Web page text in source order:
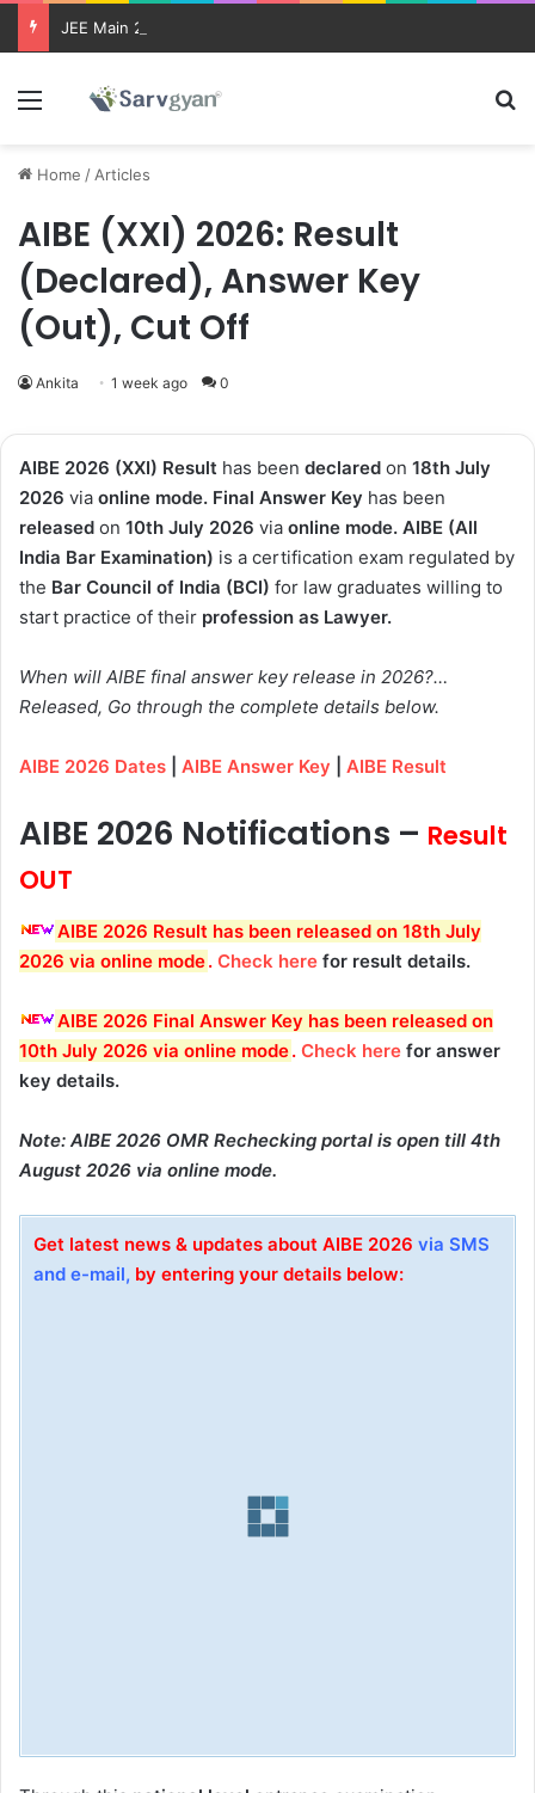
JEE Main 2026 Updates
Menu
Home / Articles
AIBE (XXI) 2026: Result
(Declared), Answer Key
(Out), Cut Off
Ankita 1 week ago 0
AIBE 2026 (XXI) Result has been declared on 18th July
2026 via online mode. Final Answer Key has been
released on 10th July 2026 via online mode. AIBE (All
India Bar Examination) is a certification exam regulated by
the Bar Council of India (BCI) for law graduates willing to
start practice of their profession as Lawyer.
When will AIBE final answer key release in 2026?…
Released, Go through the complete details below.
AIBE 2026 Dates AIBE Answer Key AIBE Result
AIBE 2026 Notifications – Result
OUT
AIBE 2026 Result has been released on 18th July
2026 via online mode. Check here for result details.
AIBE 2026 Final Answer Key has been released on
10th July 2026 via online mode. Check here for answer
key details.
Note: AIBE 2026 OMR Rechecking portal is open till 4th
August 2026 via online mode.
Get latest news & updates about AIBE 2026 via SMS
and e-mail, by entering your details below: